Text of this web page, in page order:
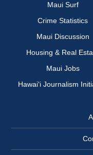
Maui Surf
Crime Statistics
Maui Discussion
Housing & Real
Maui Jobs
Hawai‘i Journalism